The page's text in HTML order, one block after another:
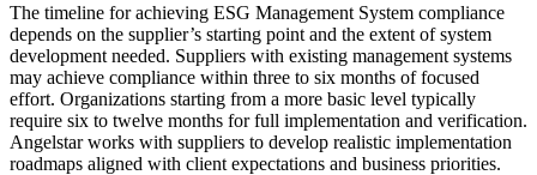
The timeline for achieving ESG Management System compliance
depends on the supplier’s starting point and the extent of system
development needed. Suppliers with existing management systems
may achieve compliance within three to six months of focused
effort. Organizations starting from a more basic level typically
require six to twelve months for full implementation and verification.
Angelstar works with suppliers to develop realistic implementation
roadmaps aligned with client expectations and business priorities.